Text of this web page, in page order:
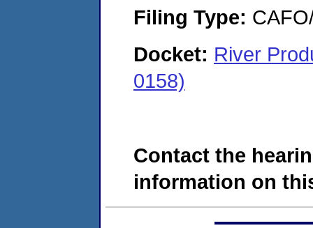
Filing Type:
Docket: River
0158)
Contact the
information on